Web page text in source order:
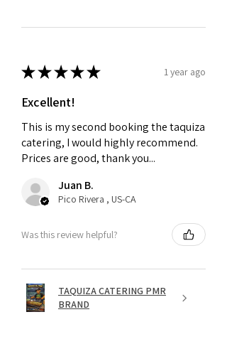
★★★★★ 1 year ago
Excellent!
This is my second booking the taquiza
catering, I would highly recommend.
Prices are good, thank you...
Juan B.
Pico Rivera , US-CA
Was this review helpful?
TAQUIZA CATERING PMR
BRAND